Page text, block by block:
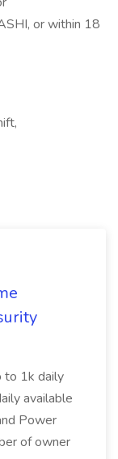
or within 18
to 1k daily
available
Power
of owner